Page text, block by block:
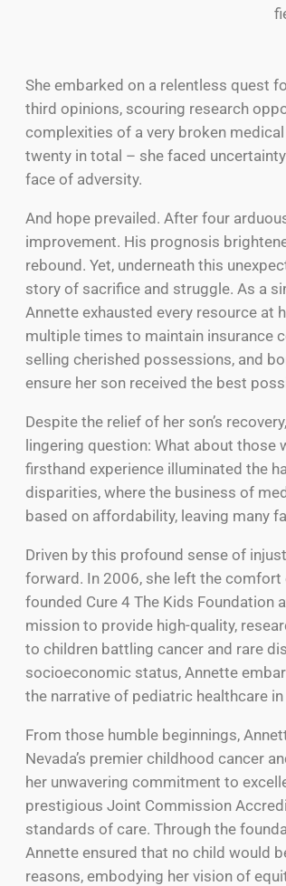
She embarked on a relentless quest
third opinions, scouring research
complexities of a very broken
twenty in total – she faced
face of adversity.
And hope prevailed. After four
improvement. His prognosis
rebound. Yet, underneath this
story of sacrifice and struggle. As a
Annette exhausted every resource at
multiple times to maintain insurance
selling cherished possessions, and
ensure her son received the best
Despite the relief of her son’s
lingering question: What about those
firsthand experience illuminated the
disparities, where the business of
based on affordability, leaving many
Driven by this profound sense of
forward. In 2006, she left the
founded Cure 4 The Kids Foundation
mission to provide high-quality,
to children battling cancer and rare
socioeconomic status, Annette
the narrative of pediatric healthcare
From those humble beginnings,
Nevada’s premier childhood cancer
her unwavering commitment to
prestigious Joint Commission
standards of care. Through the
Annette ensured that no child would
reasons, embodying her vision of